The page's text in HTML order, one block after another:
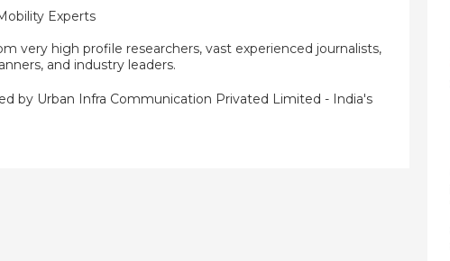
Experts
very high profile researchers, vast experienced journalists,
and industry leaders.
by Urban Infra Communication Privated Limited - India's